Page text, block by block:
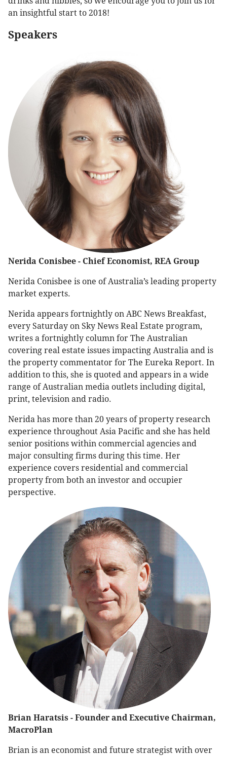
an insightful start to 2018!
Speakers
Nerida Conisbee - Chief Economist, REA Group
Nerida Conisbee is one of Australia’s leading property
market experts.
Nerida appears fortnightly on ABC News Breakfast,
every Saturday on Sky News Real Estate program,
writes a fortnightly column for The Australian
covering real estate issues impacting Australia and is
the property commentator for The Eureka Report. In
addition to this, she is quoted and appears in a wide
range of Australian media outlets including digital,
print, television and radio.
Nerida has more than 20 years of property research
experience throughout Asia Pacific and she has held
senior positions within commercial agencies and
major consulting firms during this time. Her
experience covers residential and commercial
property from both an investor and occupier
perspective.
Brian Haratsis - Founder and Executive Chairman,
MacroPlan
Brian is an economist and future strategist with over